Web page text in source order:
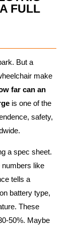
FULL
But a
make
far can an
is one of the
safety,
a spec sheet.
like
tells a
battery type,
These
50%. Maybe